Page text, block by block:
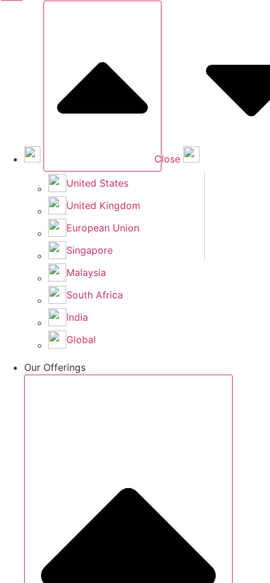
Close
United States
United Kingdom
European Union
Singapore
Malaysia
South Africa
India
Global
Our Offerings